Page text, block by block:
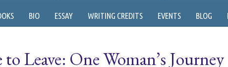
BIO ESSAY WRITING CREDITS EVENTS BLOG
Leave: One Woman’s